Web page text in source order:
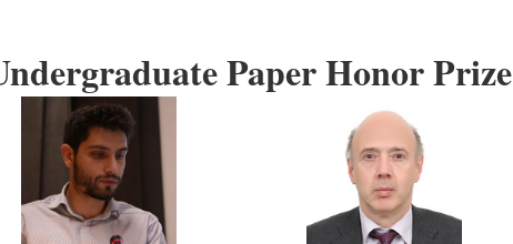
Paper Honor Prize